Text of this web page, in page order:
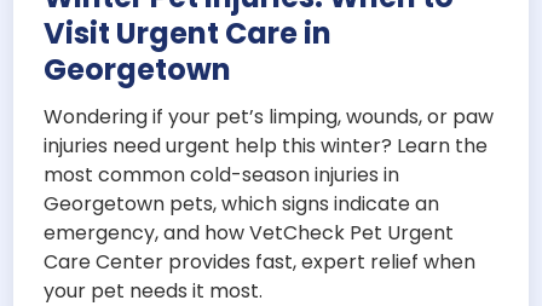
Visit Urgent Care in
Georgetown
Wondering if your pet’s limping, wounds, or paw
injuries need urgent help this winter? Learn the
most common cold-season injuries in
Georgetown pets, which signs indicate an
emergency, and how VetCheck Pet Urgent
Care Center provides fast, expert relief when
your pet needs it most.